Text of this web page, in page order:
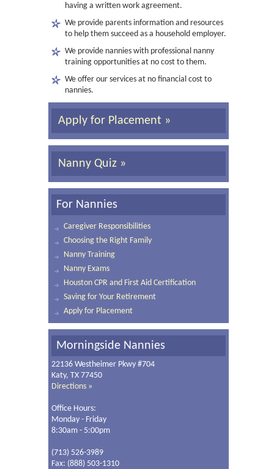
having a written work agreement.
We provide parents information and resources
to help them succeed as a household employer.
We provide nannies with professional nanny
training opportunities at no cost to them.
We offer our services at no financial cost to
nannies.
Apply for Placement »
Nanny Quiz »
For Nannies
Caregiver Responsibilities
Choosing the Right Family
Nanny Training
Nanny Exams
Houston CPR and First Aid Certification
Saving for Your Retirement
Apply for Placement
Morningside Nannies
22136 Westheimer Pkwy #704
Katy, TX 77450
Directions »
Office Hours:
Monday - Friday
8:30am - 5:00pm
(713) 526-3989
Fax: (888) 503-1310